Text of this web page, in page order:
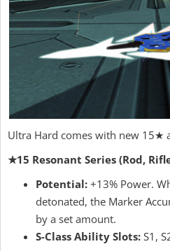
Ultra Hard comes with new 15★
★15 Resonant Series (Rod,
Potential: +13% Power.
detonated, the Marker
by a set amount.
S-Class Ability Slots: S1,